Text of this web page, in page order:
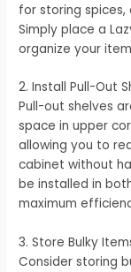
for storing spices,
Simply place a
organize your
2. Install Pull-Out
Pull-out shelves
space in upper
allowing you to
cabinet without
be installed in
maximum
3. Store Bulky
Consider storing